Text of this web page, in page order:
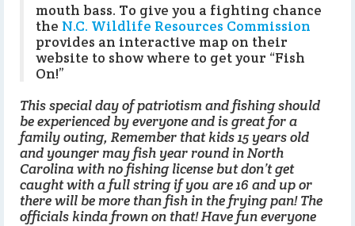
mouth bass. To give you a fighting chance
the N.C. Wildlife Resources Commission
provides an interactive map on their
website to show where to get your “Fish
On!”
This special day of patriotism and fishing should
be experienced by everyone and is great for a
family outing, Remember that kids 15 years old
and younger may fish year round in North
Carolina with no fishing license but don’t get
caught with a full string if you are 16 and up or
there will be more than fish in the frying pan! The
officials kinda frown on that! Have fun everyone